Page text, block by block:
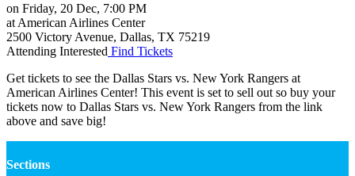
on Friday, 20 Dec, 7:00 PM
at American Airlines Center
2500 Victory Avenue, Dallas, TX 75219
Attending Interested Find Tickets
Get tickets to see the Dallas Stars vs. New York Rangers at
American Airlines Center! This event is set to sell out so buy your
tickets now to Dallas Stars vs. New York Rangers from the link
above and save big!
Sections